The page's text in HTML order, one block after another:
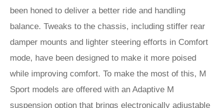
been honed to deliver a better ride and handling
balance. Tweaks to the chassis, including stiffer rear
damper mounts and lighter steering efforts in Comfort
mode, have been designed to make it more poised
while improving comfort. To make the most of this, M
Sport models are offered with an Adaptive M
suspension option that brings electronically adjustable